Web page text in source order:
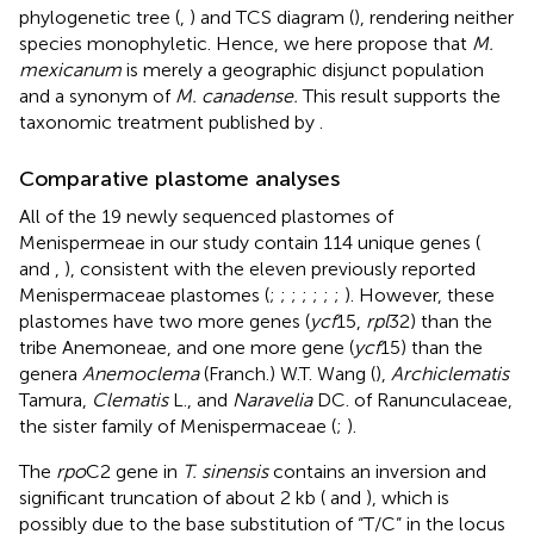
phylogenetic tree ( ) and TCS diagram (), rendering neither
species monophyletic. Hence, we here propose that M.
mexicanum is merely a geographic disjunct population
and a synonym of M. canadense. This result supports the
taxonomic treatment published by
Comparative plastome analyses
All of the 19 newly sequenced plastomes of
Menispermeae in our study contain 114 unique genes (
and
), consistent with the eleven previously reported
Menispermaceae plastomes (; ; ; ; ; ; ; ). However, these
plastomes have two more genes (ycf15, rpl32) than the
tribe Anemoneae, and one more gene (ycf15) than the
genera Anemoclema(Franch.) W.T. Wang (), Archiclematis
Tamura, ClematisL., and NaraveliaDC. of Ranunculaceae,
the sister family of Menispermaceae (; ).
The rpoC2 gene in T. sinensiscontains an inversion and
significant truncation of about 2 kb ( and ), which is
possibly due to the base substitution of “T/C” in the locus